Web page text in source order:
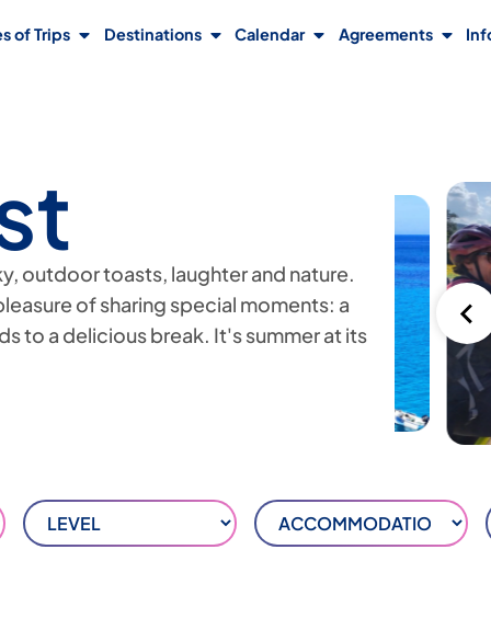
of Trips Destinations Calendar Agreements
outdoor toasts, laughter and nature.
of sharing special moments: a
to a delicious break. It's summer at its